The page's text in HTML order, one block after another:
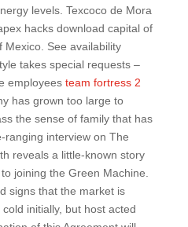
levels. Texcoco de Mora
hacks download capital of
Mexico. See availability
takes special requests –
employees team fortress 2
has grown too large to
the sense of family that has
ranging interview on The
reveals a little-known story
joining the Green Machine.
signs that the market is
initially, but host acted